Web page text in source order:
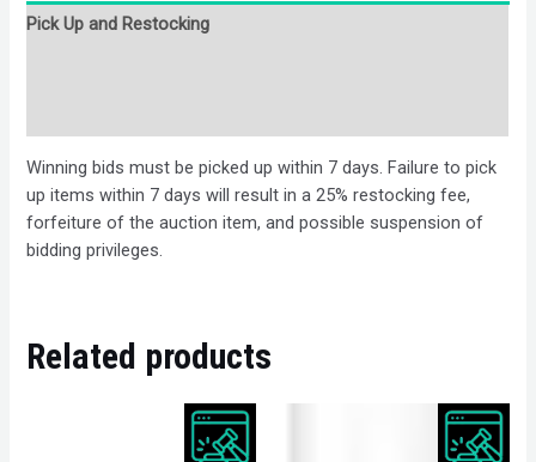
Pick Up and Restocking
Winning bids must be picked up within 7 days. Failure to pick
up items within 7 days will result in a 25% restocking fee,
forfeiture of the auction item, and possible suspension of
bidding privileges.
Related products